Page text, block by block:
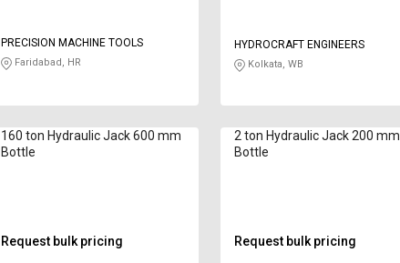
PRECISION MACHINE TOOLS
Faridabad, HR
HYDROCRAFT ENGINEERS
Kolkata, WB
160 ton Hydraulic Jack 600 mm
Bottle
Request bulk pricing
2 ton Hydraulic Jack 200 mm
Bottle
Request bulk pricing